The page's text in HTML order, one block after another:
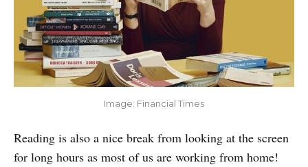
Image: Financial Times
Reading is also a nice break from looking at the screen
for long hours as most of us are working from home!